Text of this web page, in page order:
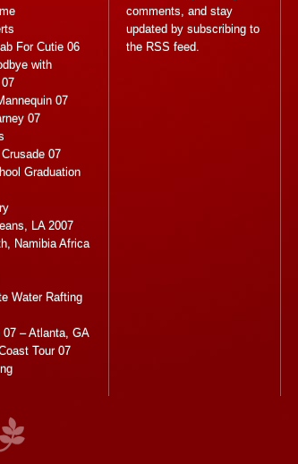
For Cutie 06
with
07
07
07
Graduation
LA 2007
Namibia Africa
Water Rafting
07 – Atlanta, GA
Tour 07
comments, and stay
updated by subscribing to
the RSS feed.